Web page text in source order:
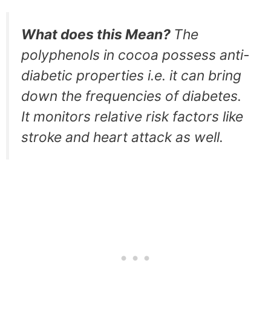
What does this Mean? The
polyphenols in cocoa possess anti-
diabetic properties i.e. it can bring
down the frequencies of diabetes.
It monitors relative risk factors like
stroke and heart attack as well.